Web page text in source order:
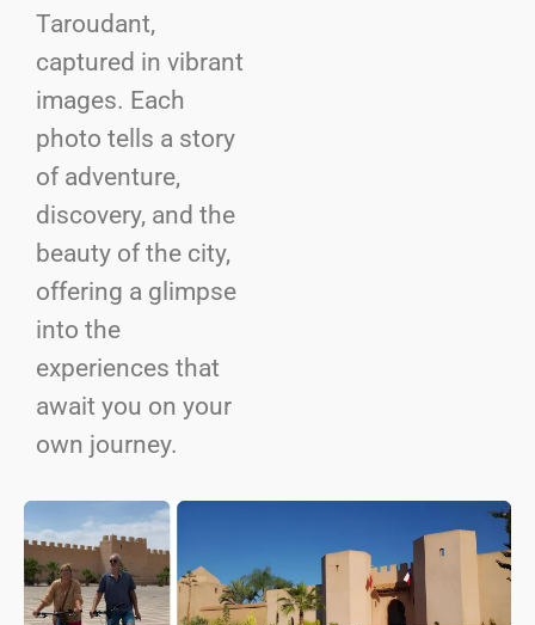
Taroudant,
captured in vibrant
images. Each
photo tells a story
of adventure,
discovery, and the
beauty of the city,
offering a glimpse
into the
experiences that
await you on your
own journey.